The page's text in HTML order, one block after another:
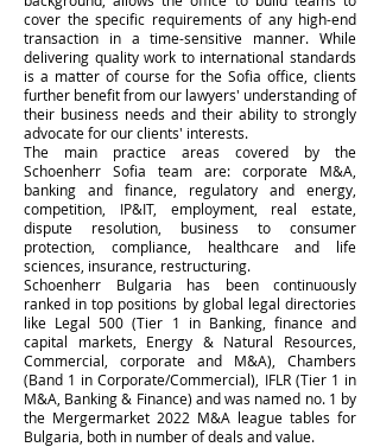
cover the specific requirements of any high-end
transaction in a time-sensitive manner. While
delivering quality work to international standards
is a matter of course for the Sofia office, clients
further benefit from our lawyers' understanding of
their business needs and their ability to strongly
advocate for our clients' interests.
The main practice areas covered by the
Schoenherr Sofia team are: corporate M&A,
banking and finance, regulatory and energy,
competition, IP&IT, employment, real estate,
dispute resolution, business to consumer
protection, compliance, healthcare and life
sciences, insurance, restructuring.
Schoenherr Bulgaria has been continuously
ranked in top positions by global legal directories
like Legal 500 (Tier 1 in Banking, finance and
capital markets, Energy & Natural Resources,
Commercial, corporate and M&A), Chambers
(Band 1 in Corporate/Commercial), IFLR (Tier 1 in
M&A, Banking & Finance) and was named no. 1 by
the Mergermarket 2022 M&A league tables for
Bulgaria, both in number of deals and value.